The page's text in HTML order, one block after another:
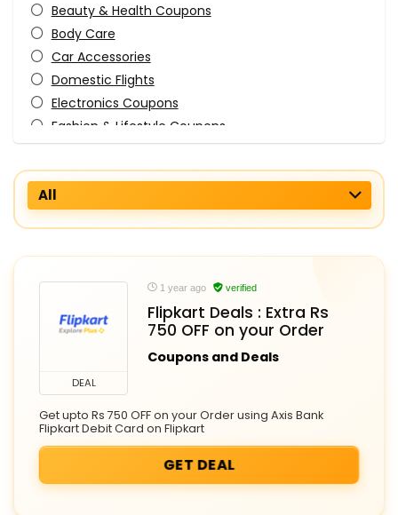
Beauty & Health Coupons
Body Care
Car Accessories
Domestic Flights
Electronics Coupons
Fashion & Lifestyle Coupons
Fashion Accessories
Finance & Services Coupons
Fitness Equipment
Food & Grocery
Laptops & Computers
Mens Clothing
Mobile Accessories
Mobiles and Tablets
Online Grocery
Smart Devices
Travel Gear
Womens Clothing
All
DEAL
1 year ago verified
Flipkart Deals : Extra Rs
750 OFF on your Order
Coupons and Deals
Get upto Rs 750 OFF on your Order using Axis Bank
Flipkart Debit Card on Flipkart
GET DEAL